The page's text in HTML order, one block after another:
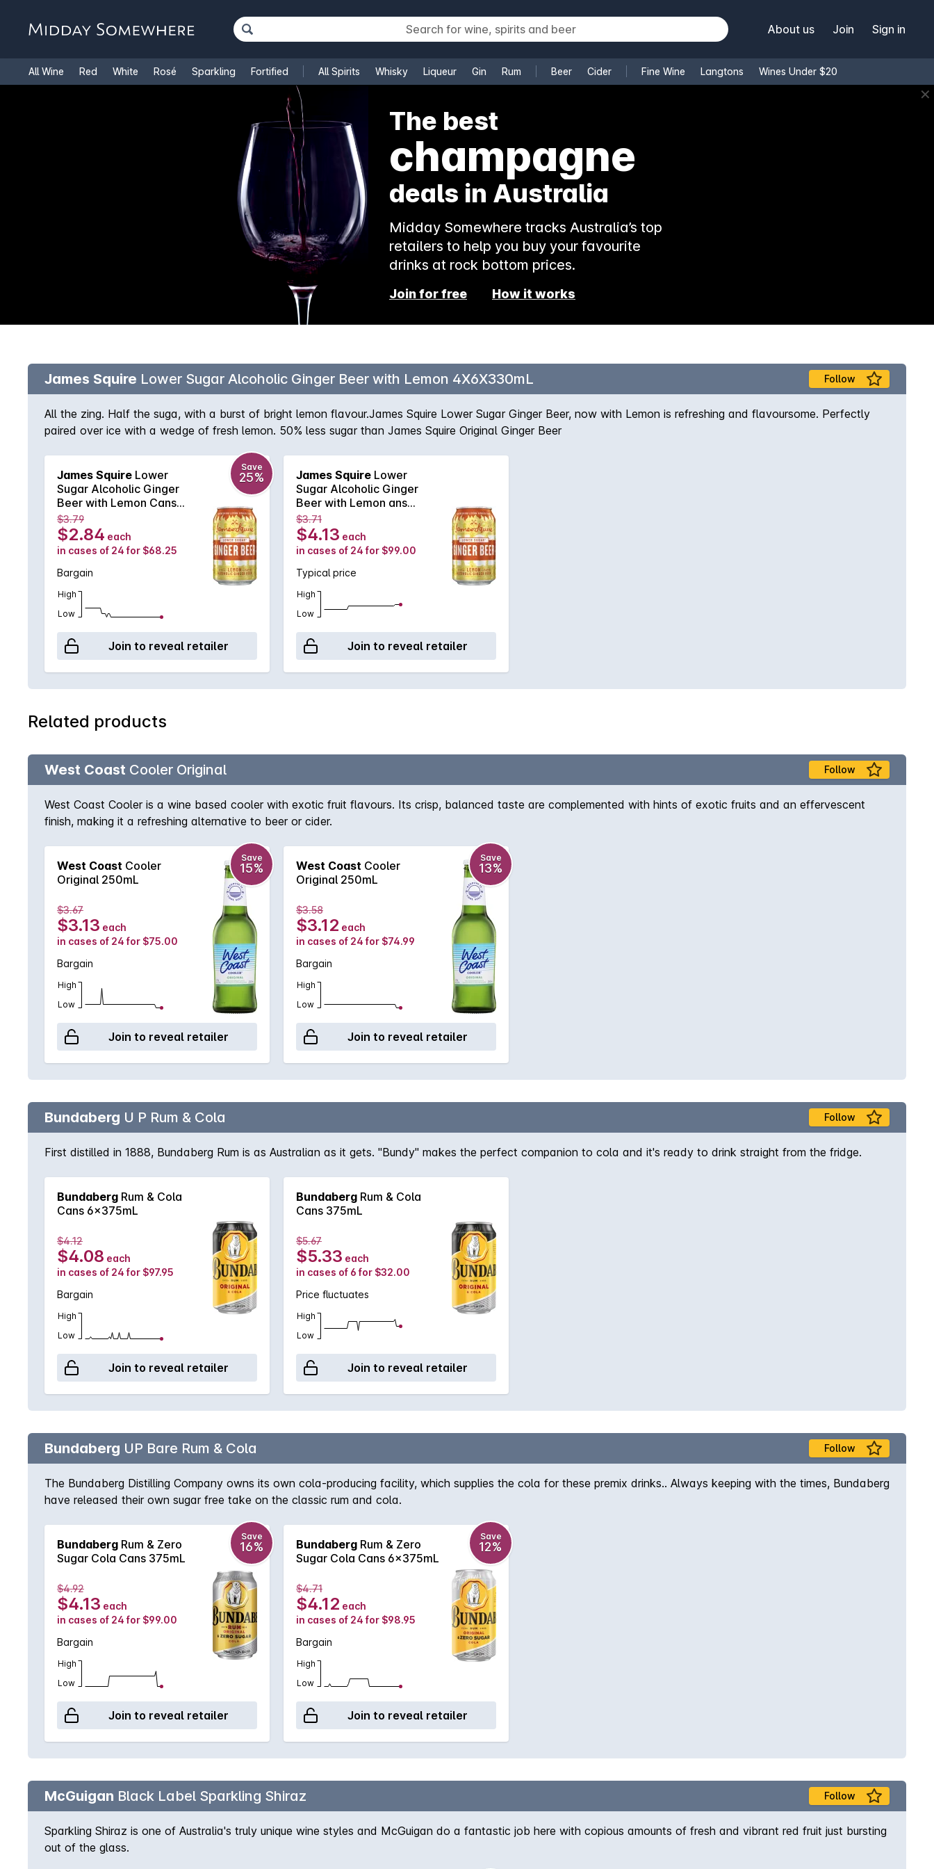
About us Join Sign in
All Wine Red White Rosé Sparkling Fortified All Spirits Whisky Liqueur Gin Rum Beer Cider Fine Wine Langtons Wines Under $20
Cooking Wine ✕
The best
champagne
deals in Australia
Midday Somewhere tracks Australia’s top
retailers to help you buy your favourite
drinks at rock bottom prices.
Join for free How it works
James Squire Lower Sugar Alcoholic Ginger Beer with Lemon 4X6X330mL Follow
All the zing. Half the suga, with a burst of bright lemon flavour.James Squire Lower Sugar Ginger Beer, now with Lemon is refreshing and flavoursome. Perfectly
paired over ice with a wedge of fresh lemon. 50% less sugar than James Squire Original Ginger Beer
James Squire Lower
Sugar Alcoholic Ginger
Beer with Lemon Cans
4X6X330mL
Save
25%
$3.79
$2.84 each
in cases of 24 for $68.25
Bargain
High
Low
Join to reveal retailer
James Squire Lower
Sugar Alcoholic Ginger
Beer with Lemon ans
6X330mL
$3.71
$4.13 each
in cases of 24 for $99.00
Typical price
High
Low
Join to reveal retailer
Related products
West Coast Cooler Original Follow
West Coast Cooler is a wine based cooler with exotic fruit flavours. Its crisp, balanced taste are complemented with hints of exotic fruits and an effervescent
finish, making it a refreshing alternative to beer or cider.
West Coast Cooler
Original 250mL
Save
15%
$3.67
$3.13 each
in cases of 24 for $75.00
Bargain
High
Low
Join to reveal retailer
West Coast Cooler
Original 250mL
Save
13%
$3.58
$3.12 each
in cases of 24 for $74.99
Bargain
High
Low
Join to reveal retailer
Bundaberg U P Rum & Cola Follow
First distilled in 1888, Bundaberg Rum is as Australian as it gets. "Bundy" makes the perfect companion to cola and it's ready to drink straight from the fridge.
Bundaberg Rum & Cola
Cans 6x375mL
$4.12
$4.08 each
in cases of 24 for $97.95
Bargain
High
Low
Join to reveal retailer
Bundaberg Rum & Cola
Cans 375mL
$5.67
$5.33 each
in cases of 6 for $32.00
Price fluctuates
High
Low
Join to reveal retailer
Bundaberg UP Bare Rum & Cola Follow
The Bundaberg Distilling Company owns its own cola-producing facility, which supplies the cola for these premix drinks.. Always keeping with the times, Bundaberg
have released their own sugar free take on the classic rum and cola.
Bundaberg Rum & Zero
Sugar Cola Cans 375mL
Save
16%
$4.92
$4.13 each
in cases of 24 for $99.00
Bargain
High
Low
Join to reveal retailer
Bundaberg Rum & Zero
Sugar Cola Cans 6x375mL
Save
12%
$4.71
$4.12 each
in cases of 24 for $98.95
Bargain
High
Low
Join to reveal retailer
McGuigan Black Label Sparkling Shiraz Follow
Sparkling Shiraz is one of Australia's truly unique wine styles and McGuigan do a fantastic job here with copious amounts of fresh and vibrant red fruit just bursting
out of the glass.